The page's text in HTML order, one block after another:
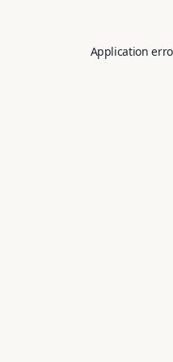
Application